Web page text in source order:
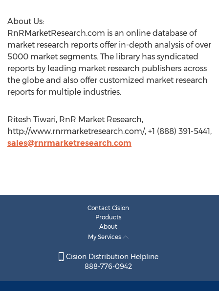
About Us:
RnRMarketResearch.com is an online database of
market research reports offer in-depth analysis of over
5000 market segments. The library has syndicated
reports by leading market research publishers across
the globe and also offer customized market research
reports for multiple industries.
Ritesh Tiwari, RnR Market Research,
http://www.rnrmarketresearch.com/, +1 (888) 391-5441,
sales@rnrmarketresearch.com
Contact Cision
Products
About
My Services
Cision Distribution Helpline
888-776-0942